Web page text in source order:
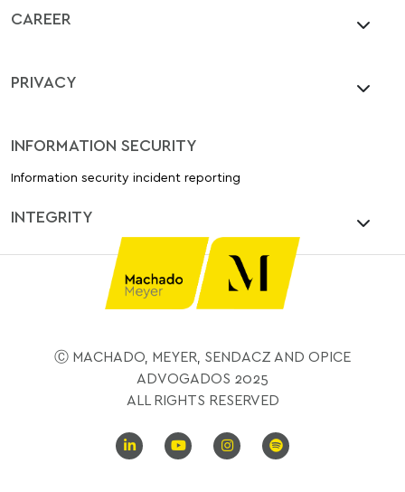
CAREER
PRIVACY
INFORMATION SECURITY
Information security incident reporting
INTEGRITY
Ⓒ MACHADO, MEYER, SENDACZ AND OPICE
ADVOGADOS 2025
ALL RIGHTS RESERVED